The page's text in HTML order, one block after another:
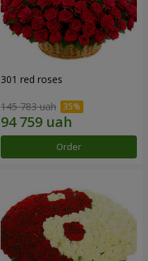
301 red roses
145 783 uah
Order